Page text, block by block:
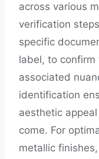
across various
verification
specific
label, to
associated
identification
aesthetic
come. For
metallic